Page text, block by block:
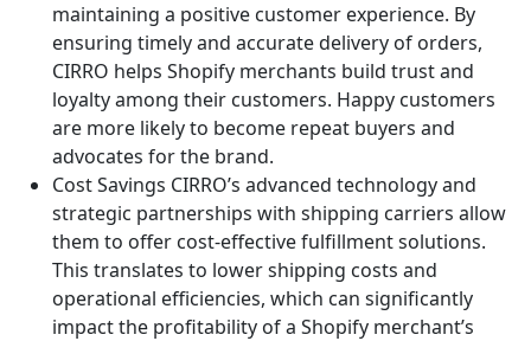
maintaining a positive customer experience. By
ensuring timely and accurate delivery of orders,
CIRRO helps Shopify merchants build trust and
loyalty among their customers. Happy customers
are more likely to become repeat buyers and
advocates for the brand.
Cost Savings CIRRO’s advanced technology and
strategic partnerships with shipping carriers allow
them to offer cost-effective fulfillment solutions.
This translates to lower shipping costs and
operational efficiencies, which can significantly
impact the profitability of a Shopify merchant’s